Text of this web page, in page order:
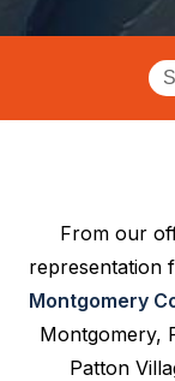
From our
representation
Montgomery
Montgomery,
Patton